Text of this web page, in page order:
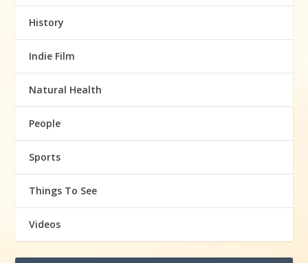
History
Indie Film
Natural Health
People
Sports
Things To See
Videos